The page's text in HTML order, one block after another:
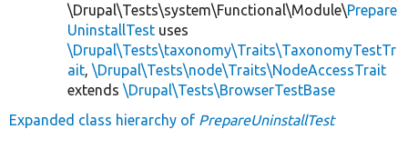
\Drupal\Tests\system\Functional\Module\Prepare
UninstallTest uses
\Drupal\Tests\taxonomy\Traits\TaxonomyTestTr
ait, \Drupal\Tests\node\Traits\NodeAccessTrait
extends \Drupal\Tests\BrowserTestBase
Expanded class hierarchy of PrepareUninstallTest